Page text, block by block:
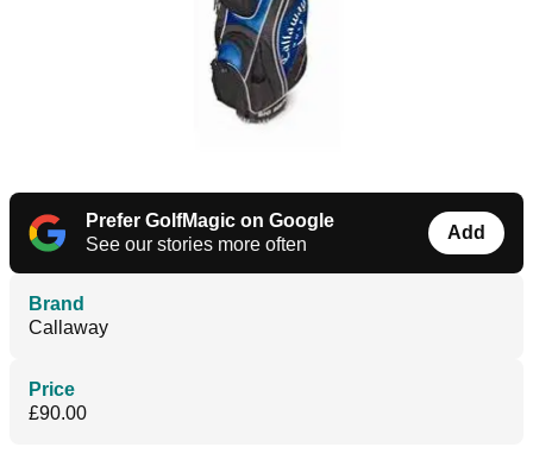
Prefer GolfMagic on Google
See our stories more often
Add
Brand
Callaway
Price
£90.00